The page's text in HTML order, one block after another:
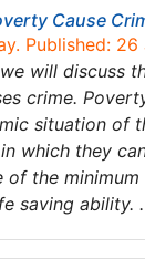
Cause
Published: 26
will discuss
crime.
situation of
which they
of the minimum
saving ability.